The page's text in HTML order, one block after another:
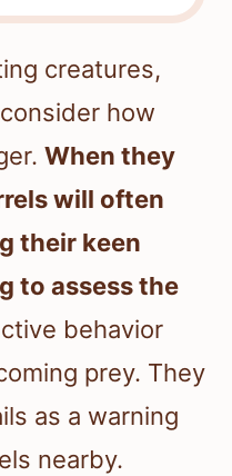
creatures,
how
When they
will often
their keen
to assess the
behavior
prey. They
as a warning
nearby.